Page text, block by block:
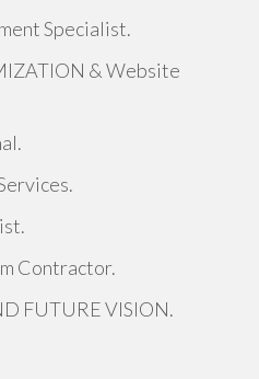
Specialist.
& Website
Contractor.
FUTURE VISION.